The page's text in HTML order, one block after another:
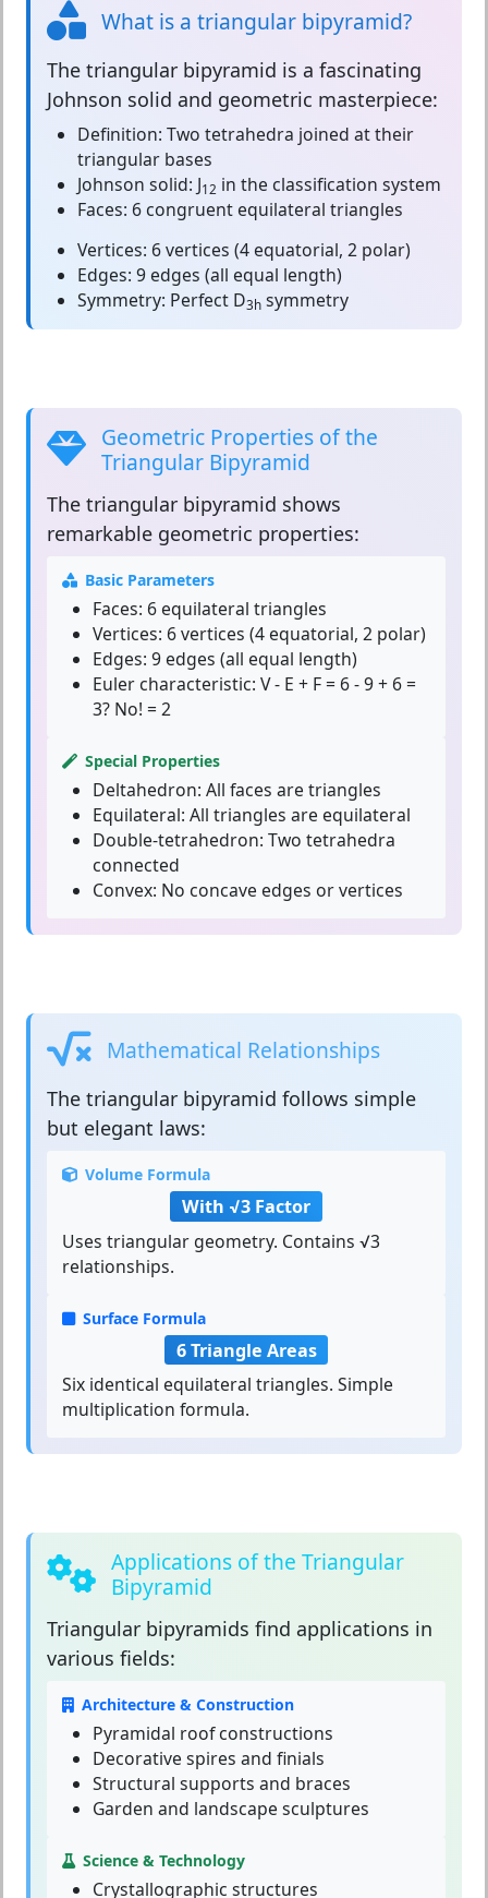
What is a triangular bipyramid?
The triangular bipyramid is a fascinating
Johnson solid and geometric masterpiece:
Definition: Two tetrahedra joined at their
triangular bases
Johnson solid: J12 in the classification system
Faces: 6 congruent equilateral triangles
Vertices: 6 vertices (4 equatorial, 2 polar)
Edges: 9 edges (all equal length)
Symmetry: Perfect D3h symmetry
Geometric Properties of the
Triangular Bipyramid
The triangular bipyramid shows
remarkable geometric properties:
Basic Parameters
Faces: 6 equilateral triangles
Vertices: 6 vertices (4 equatorial, 2 polar)
Edges: 9 edges (all equal length)
Euler characteristic: V - E + F = 6 - 9 + 6 =
3? No! = 2
Special Properties
Deltahedron: All faces are triangles
Equilateral: All triangles are equilateral
Double-tetrahedron: Two tetrahedra
connected
Convex: No concave edges or vertices
Mathematical Relationships
The triangular bipyramid follows simple
but elegant laws:
Volume Formula
With √3 Factor
Uses triangular geometry. Contains √3
relationships.
Surface Formula
6 Triangle Areas
Six identical equilateral triangles. Simple
multiplication formula.
Applications of the Triangular
Bipyramid
Triangular bipyramids find applications in
various fields:
Architecture & Construction
Pyramidal roof constructions
Decorative spires and finials
Structural supports and braces
Garden and landscape sculptures
Science & Technology
Crystallographic structures